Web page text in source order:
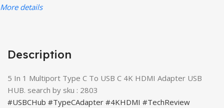
More details
Description
5 In 1 Multiport Type C To USB C 4K HDMI Adapter USB
HUB. search by sku : 2803
#USBCHub #TypeCAdapter #4KHDMI #TechReview